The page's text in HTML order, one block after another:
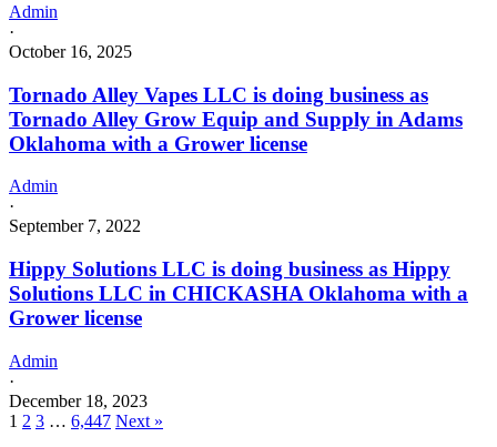
Admin
·
October 16, 2025
Tornado Alley Vapes LLC is doing business as
Tornado Alley Grow Equip and Supply in Adams
Oklahoma with a Grower license
Admin
·
September 7, 2022
Hippy Solutions LLC is doing business as Hippy
Solutions LLC in CHICKASHA Oklahoma with a
Grower license
Admin
·
December 18, 2023
1 2 3 … 6,447 Next »